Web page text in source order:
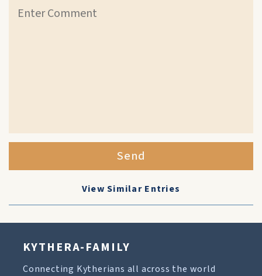
Send
View Similar Entries
KYTHERA-FAMILY
Connecting Kytherians all across the world